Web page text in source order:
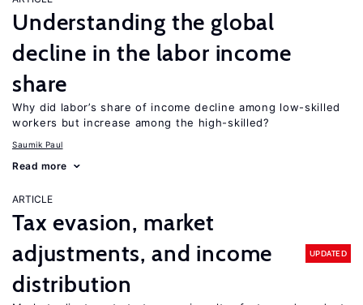
Understanding the global
decline in the labor income
share
Why did labor’s share of income decline among low-skilled
workers but increase among the high-skilled?
Saumik Paul
Read more
ARTICLE
Tax evasion, market
adjustments, and income
distribution
UPDATED